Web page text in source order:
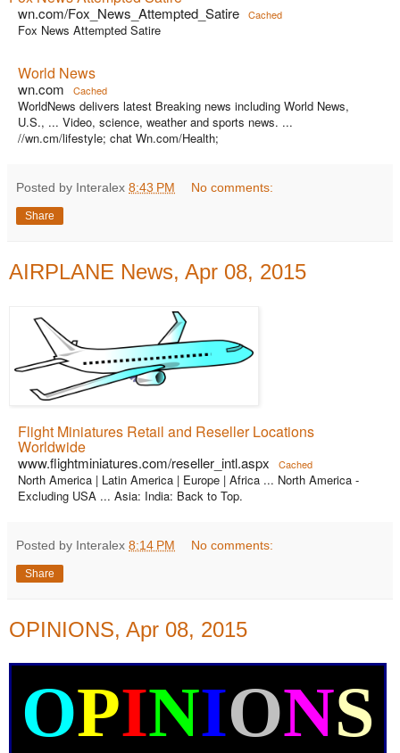
wn.com/Fox_News_Attempted_Satire Cached
Fox News Attempted Satire
World News
wn.com Cached
WorldNews delivers latest Breaking news including World News,
U.S., ... Video, science, weather and sports news. ...
//wn.cm/lifestyle; chat Wn.com/Health;
Posted by Interalex 8:43 PM No comments:
Share
AIRPLANE News, Apr 08, 2015
Flight Miniatures Retail and Reseller Locations
Worldwide
www.flightminiatures.com/reseller_intl.aspx Cached
North America | Latin America | Europe | Africa ... North America -
Excluding USA ... Asia: India: Back to Top.
Posted by Interalex 8:14 PM No comments:
Share
OPINIONS, Apr 08, 2015
OPINIONS